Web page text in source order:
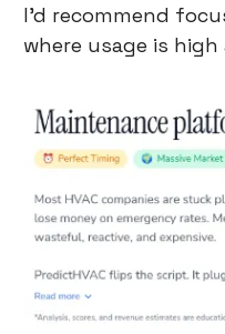
I’d recommend
where usage is